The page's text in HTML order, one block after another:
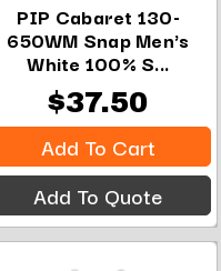
PIP Cabaret 130-
650WM Snap Men's
White 100% S...
$37.50
Add To Cart
Add To Quote